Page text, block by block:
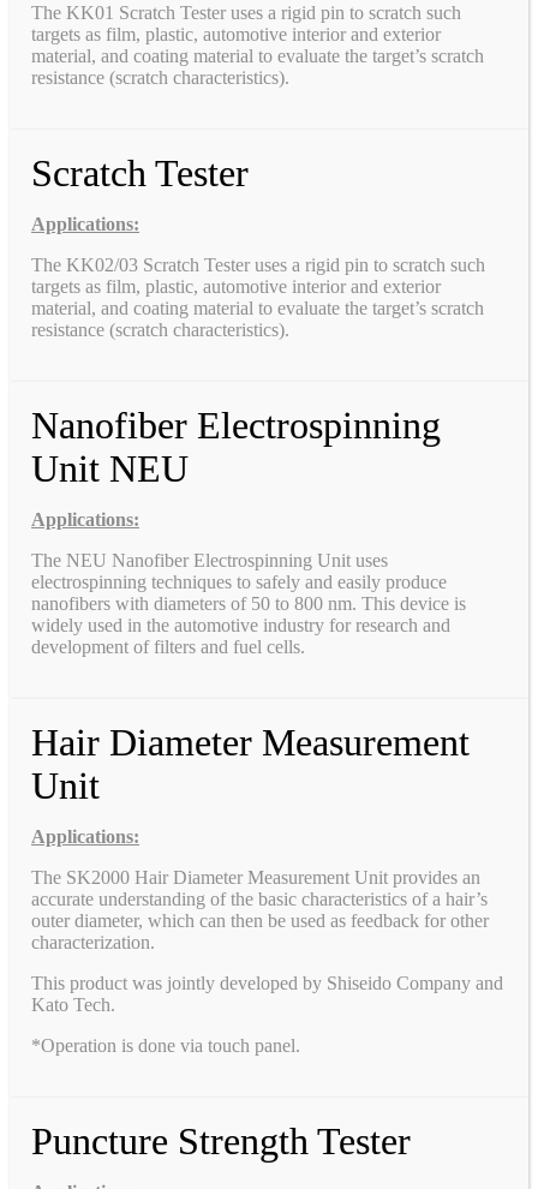
The KK01 Scratch Tester uses a rigid pin to scratch such
targets as film, plastic, automotive interior and exterior
material, and coating material to evaluate the target’s scratch
resistance (scratch characteristics).
Scratch Tester
Applications:
The KK02/03 Scratch Tester uses a rigid pin to scratch such
targets as film, plastic, automotive interior and exterior
material, and coating material to evaluate the target’s scratch
resistance (scratch characteristics).
Nanofiber Electrospinning
Unit NEU
Applications:
The NEU Nanofiber Electrospinning Unit uses
electrospinning techniques to safely and easily produce
nanofibers with diameters of 50 to 800 nm. This device is
widely used in the automotive industry for research and
development of filters and fuel cells.
Hair Diameter Measurement
Unit
Applications:
The SK2000 Hair Diameter Measurement Unit provides an
accurate understanding of the basic characteristics of a hair’s
outer diameter, which can then be used as feedback for other
characterization.
This product was jointly developed by Shiseido Company and
Kato Tech.
*Operation is done via touch panel.
Puncture Strength Tester